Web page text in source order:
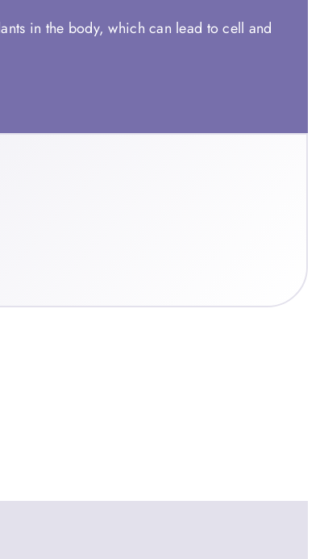
in the body, which can lead to cell and